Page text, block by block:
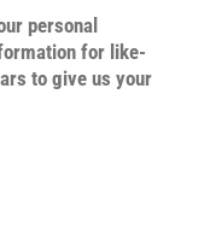
personal
for like-
to give us your